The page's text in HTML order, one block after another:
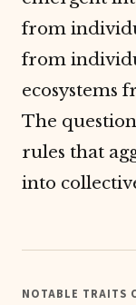
from
from
ecosystems
The
rules that
into
NOTABLE TRAITS